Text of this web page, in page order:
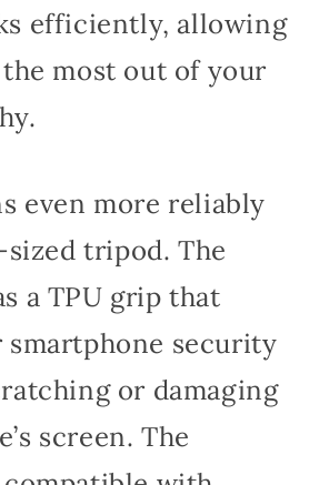
efficiently, allowing
most out of your
even more reliably
tripod. The
a TPU grip that
smartphone security
or damaging
screen. The